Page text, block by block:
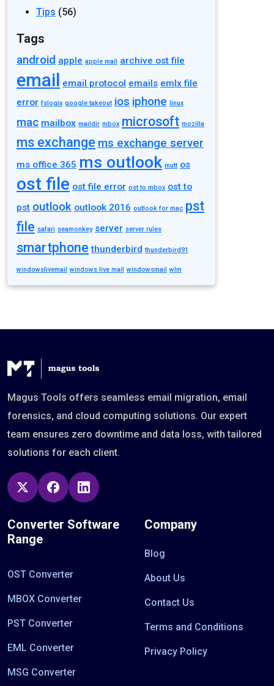
Tips (56)
Tags
android apple apple mail archive ost file
email email protocol emails emlx file
error fslogix google takeout ios iphone linux
mac mailbox maildir mbox microsoft mozilla
ms exchange ms exchange server
ms office 365 ms outlook mutt os
ost file ost file error ost to mbox ost to
pst outlook outlook 2016 outlook for mac pst
file safari seamonkey server server rules
smartphone thunderbird thunderbird91
windowslivemail windows live mail windowsmail wlm
Magus Tools offers seamless email migration, email
forensics, and cloud computing solutions. Our expert
team ensures zero downtime and data loss, with tailored
solutions for each client.
Converter Software
Range
OST Converter
MBOX Converter
PST Converter
EML Converter
MSG Converter
Company
Blog
About Us
Contact Us
Terms and Conditions
Privacy Policy